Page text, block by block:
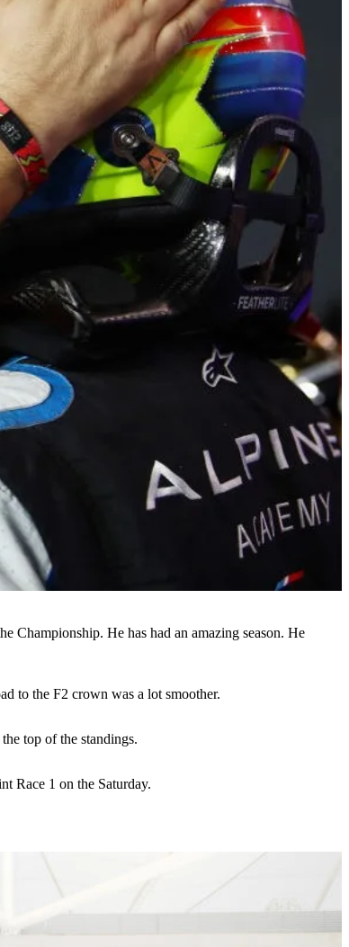
Championship. He has had an amazing season. He
to the F2 crown was a lot smoother.
top of the standings.
Race 1 on the Saturday.